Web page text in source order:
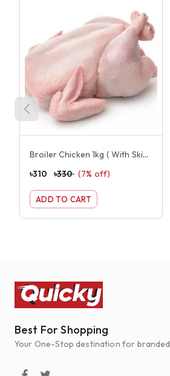
Broiler Chicken 1kg ( With Skin, Dressed, Cut And Clean))
৳310 ৳330 (7% off)
ADD TO CART
Best For Shopping
Your One-Stop destination for